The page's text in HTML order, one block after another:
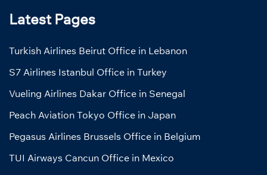
Latest Pages
Turkish Airlines Beirut Office in Lebanon
S7 Airlines Istanbul Office in Turkey
Vueling Airlines Dakar Office in Senegal
Peach Aviation Tokyo Office in Japan
Pegasus Airlines Brussels Office in Belgium
TUI Airways Cancun Office in Mexico